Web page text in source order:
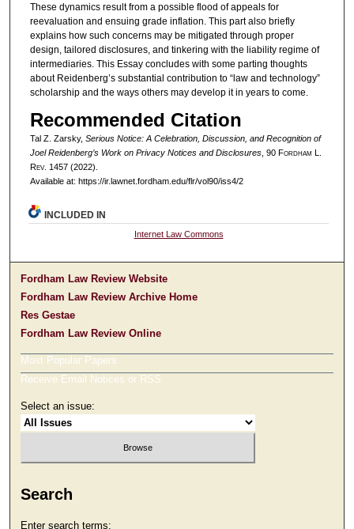
These dynamics result from a possible flood of appeals for
reevaluation and ensuing grade inflation. This part also briefly
explains how such concerns may be mitigated through proper
design, tailored disclosures, and tinkering with the liability regime of
intermediaries. This Essay concludes with some parting thoughts
about Reidenberg’s substantial contribution to “law and technology”
scholarship and the ways others may develop it in years to come.
Recommended Citation
Tal Z. Zarsky, Serious Notice: A Celebration, Discussion, and Recognition of
Joel Reidenberg’s Work on Privacy Notices and Disclosures, 90 Fordham
Rev. 1457 (2022).
Available at: https://ir.lawnet.fordham.edu/flr/vol90/iss4/2
INCLUDED IN
Internet Law Commons
Fordham Law Review Website
Fordham Law Review Archive Home
Res Gestae
Fordham Law Review Online
Most Popular Papers
Receive Email Notices or RSS
Select an issue:
Search
Enter search terms: